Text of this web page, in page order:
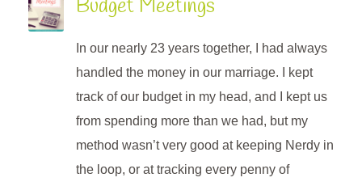
Budget Meetings
In our nearly 23 years together, I had always
handled the money in our marriage. I kept
track of our budget in my head, and I kept us
from spending more than we had, but my
method wasn’t very good at keeping Nerdy in
the loop, or at tracking every penny of